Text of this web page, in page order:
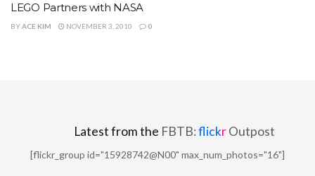
LEGO Partners with NASA
BYACE KIM NOVEMBER 3, 2010 0
Latest from the FBTB:flickrOutpost
[flickr_group id="15928742@N00" max_num_photos="16"]